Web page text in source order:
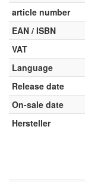
article number
EAN / ISBN
VAT
Language
Release date
On-sale date
Hersteller